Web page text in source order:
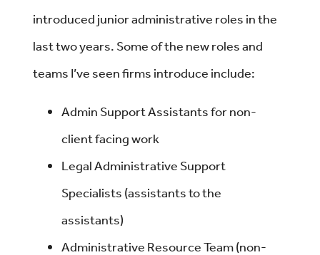
introduced junior administrative roles in the
last two years. Some of the new roles and
teams I’ve seen firms introduce include:
Admin Support Assistants for non-
client facing work
Legal Administrative Support
Specialists (assistants to the
assistants)
Administrative Resource Team (non-